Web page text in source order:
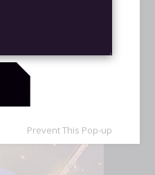
Prevent This Pop-up